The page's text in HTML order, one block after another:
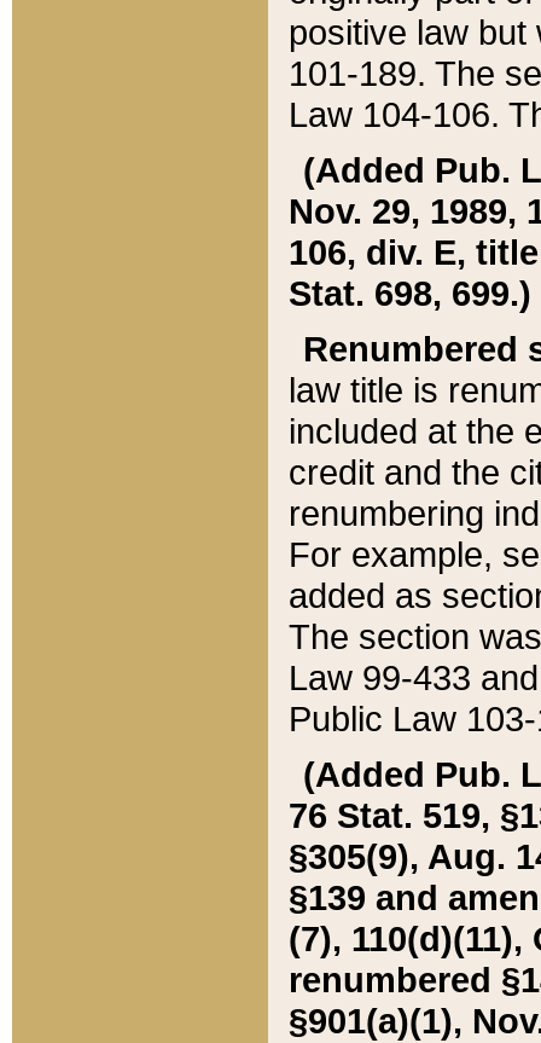
positive law but
101-189. The
Law 104-106.
(Added Pub.
Nov. 29, 1989,
106, div. E,
Stat. 698, 699.)
Renumbered
law title is
included at the
credit and the
renumbering
For example,
added as
The section
Law 99-433
Public Law
(Added Pub.
76 Stat. 519,
§305(9), Aug.
§139 and
(7), 110(d)(11),
renumbered
§901(a)(1),